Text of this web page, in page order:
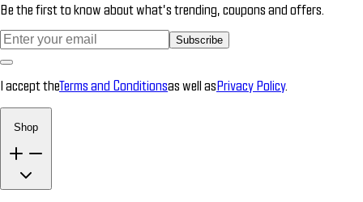
Be the first to know about what’s trending, coupons and offers.
Subscribe
I accept theTerms and Conditionsas well asPrivacy Policy.
Shop